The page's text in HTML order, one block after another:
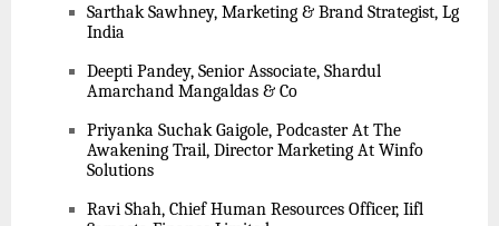
Sarthak Sawhney, Marketing & Brand Strategist, Lg
India
Deepti Pandey, Senior Associate, Shardul
Amarchand Mangaldas & Co
Priyanka Suchak Gaigole, Podcaster At The
Awakening Trail, Director Marketing At Winfo
Solutions
Ravi Shah, Chief Human Resources Officer, Iifl